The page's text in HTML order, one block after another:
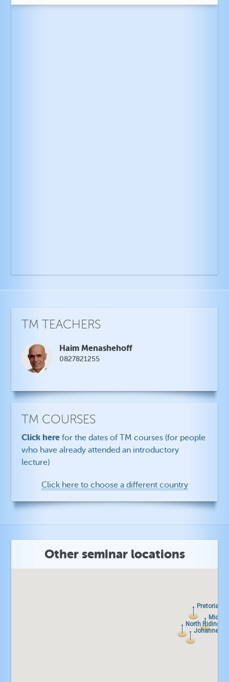
TM TEACHERS
Haim Menashehoff
0827821255
TM COURSES
Click here for the dates of TM courses (for people
who have already attended an introductory
lecture)
Click here to choose a different country
Other seminar locations
Pretoria
North Riding
Pretoria
North Riding